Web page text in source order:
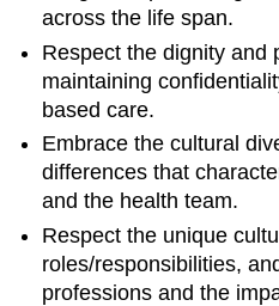
across the life span.
Respect the dignity and
maintaining
based care.
Embrace the cultural
differences that
and the health team.
Respect the unique
roles/responsibilities,
professions and the